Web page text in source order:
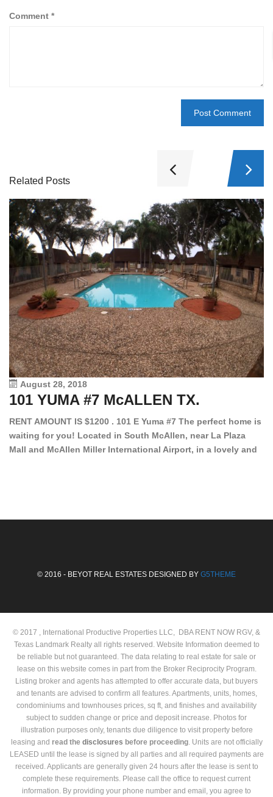
Comment *
Related Posts
August 28, 2018
101 YUMA #7 McALLEN TX.
RENT AMOUNT IS $1200 . 101 E Yuma #7 The perfect home is
waiting for you! Located in South McAllen, near La Plaza
Mall and McAllen Miller International Airport, in a lovely and
© 2016 - BEYOT REAL ESTATES DESIGNED BY G5THEME
© 2017 , International Productive Properties LLC, DBA RENT NOW RGV, &
Texas Landmark Realty all rights reserved. Website Information deemed to
be reliable but not guaranteed. The data relating to real estate for sale or
lease on this website comes in part from the Broker Reciprocity Program.
Listing broker and agents has attempted to offer accurate data, but buyers
and tenants are advised to confirm all features. Apartments, units, homes,
condominiums and townhouses prices, sq ft, and finishes and availability
subject to sudden change or price and deposit increase. Photos for
illustration purposes only, tenants due diligence to visit property before
leasing and read the disclosures before proceeding. Units are not officially
LEASED until the lease is signed by all parties and all required payments are
received. Applicants are generally given 24 hours after the lease is sent to
complete these requirements. Please call the office to request current
information. By providing your phone number and email, you agree to